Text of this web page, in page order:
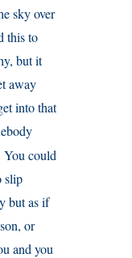
sky over
this to
but it
away
into that
You could
slip
but as if
or
and you